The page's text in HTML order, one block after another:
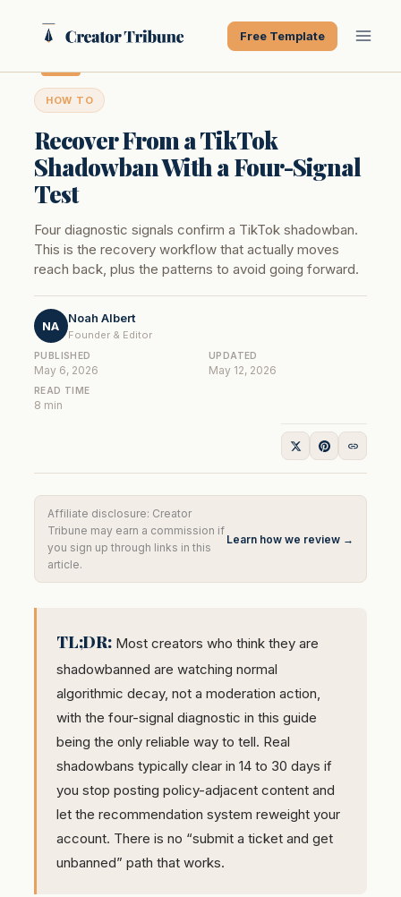
Free Template
HOW TO
Recover From a TikTok
Shadowban With a Four-Signal
Test
Four diagnostic signals confirm a TikTok shadowban.
This is the recovery workflow that actually moves
reach back, plus the patterns to avoid going forward.
NA
Noah Albert
Founder & Editor
PUBLISHED
May 6, 2026
UPDATED
May 12, 2026
READ TIME
8 min
Affiliate disclosure: Creator
Tribune may earn a commission if
you sign up through links in this
article.
Learn how we review →
TL;DR:Most creators who think they are
shadowbanned are watching normal
algorithmic decay, not a moderation action,
with the four-signal diagnostic in this guide
being the only reliable way to tell. Real
shadowbans typically clear in 14 to 30 days if
you stop posting policy-adjacent content and
let the recommendation system reweight your
account. There is no “submit a ticket and get
unbanned” path that works.